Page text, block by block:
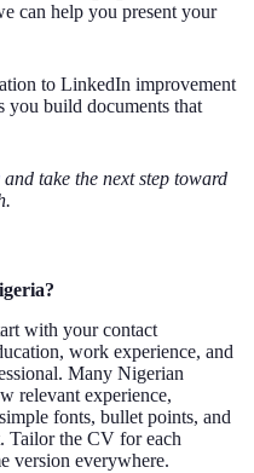
can help you present your
to LinkedIn improvement
you build documents that
and take the next step toward
with your contact
work experience, and
Many Nigerian
relevant experience,
fonts, bullet points, and
Tailor the CV for each
version everywhere.